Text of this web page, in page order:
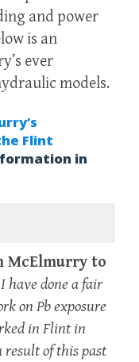
and power
is an
ever
models.
Flint
in
McElmurry to
I have done a fair
on Pb exposure
in Flint in
result of this past